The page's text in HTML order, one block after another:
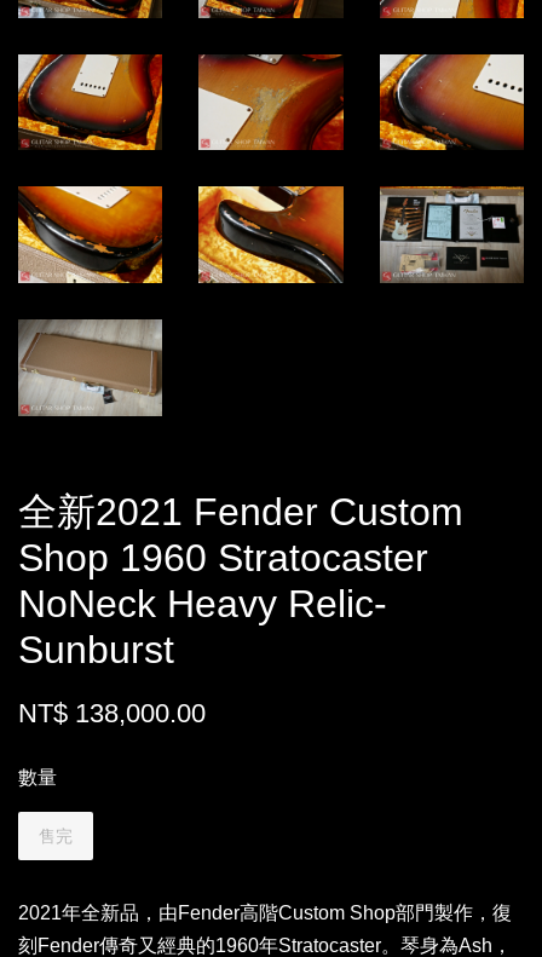
全新2021 Fender Custom
Shop 1960 Stratocaster
NoNeck Heavy Relic-
Sunburst
NT$ 138,000.00
數量
售完
2021年全新品，由Fender高階Custom Shop部門製作，復
刻Fender傳奇又經典的1960年Stratocaster。琴身為Ash，